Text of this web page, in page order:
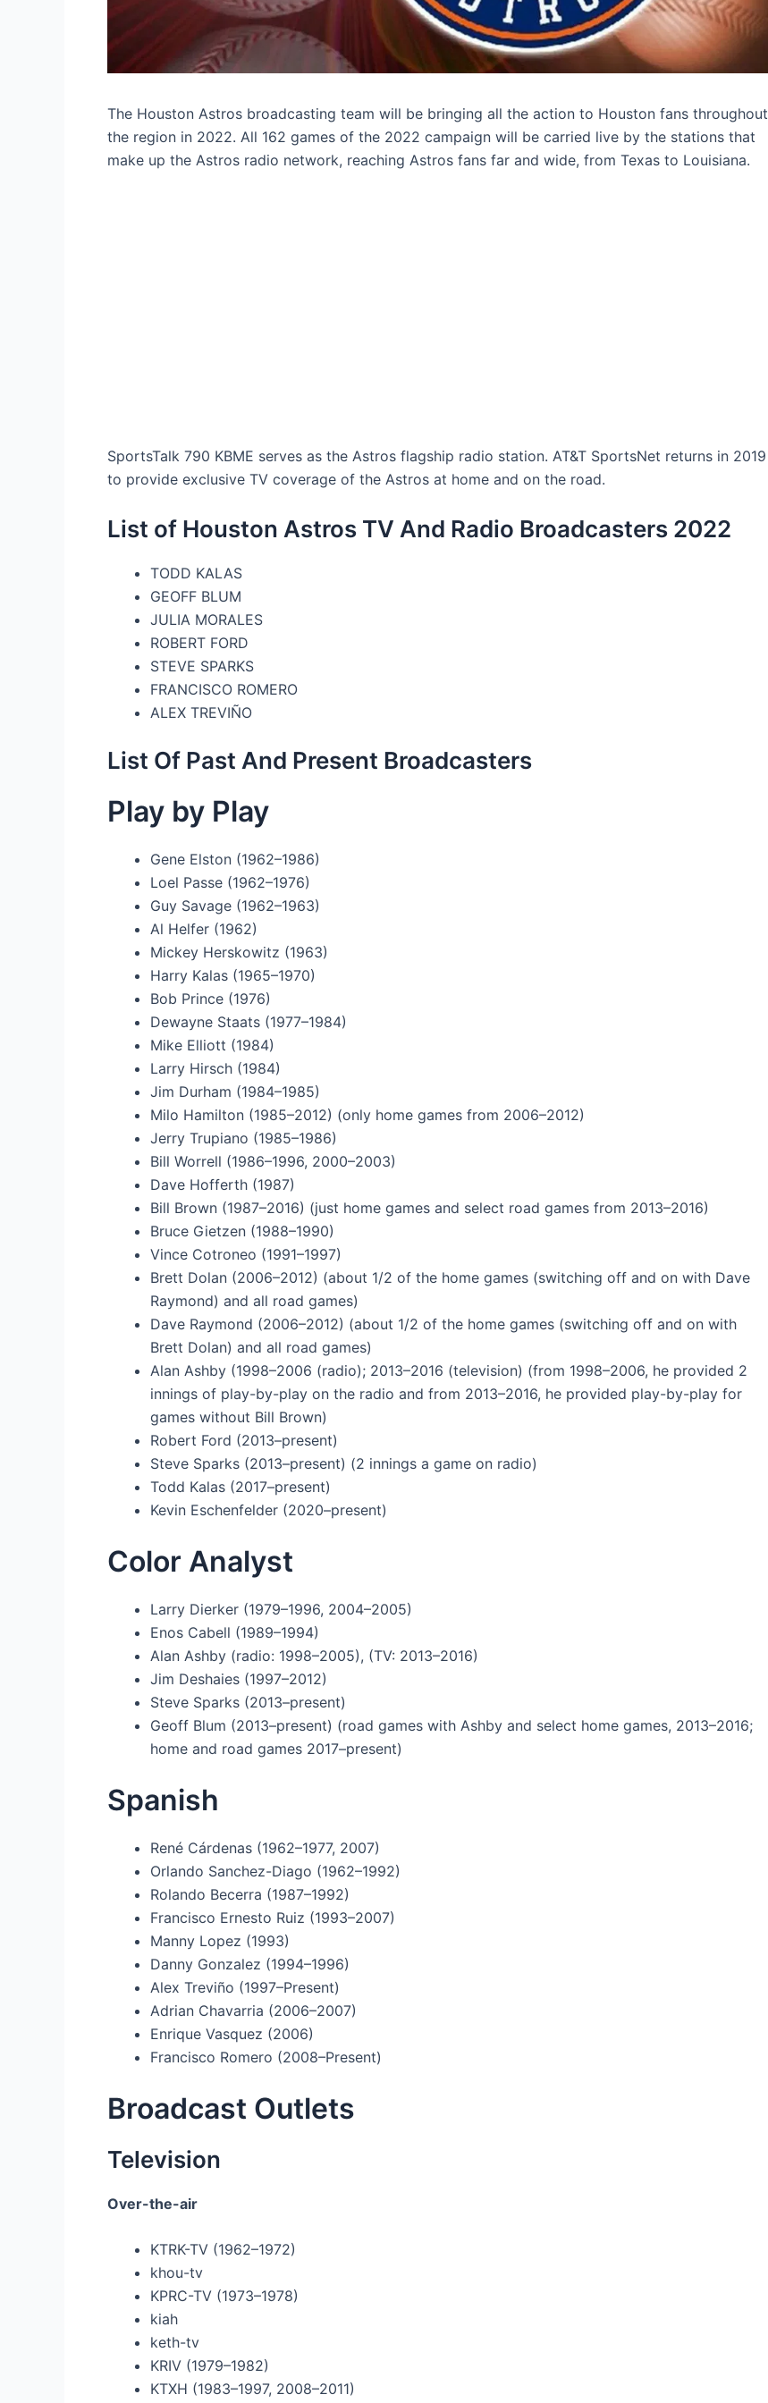
The Houston Astros broadcasting team will be bringing all the action to Houston fans throughout
the region in 2022. All 162 games of the 2022 campaign will be carried live by the stations that
make up the Astros radio network, reaching Astros fans far and wide, from Texas to Louisiana.
SportsTalk 790 KBME serves as the Astros flagship radio station. AT&T SportsNet returns in 2019
to provide exclusive TV coverage of the Astros at home and on the road.
List of Houston Astros TV And Radio Broadcasters 2022
TODD KALAS
GEOFF BLUM
JULIA MORALES
ROBERT FORD
STEVE SPARKS
FRANCISCO ROMERO
ALEX TREVIÑO
List Of Past And Present Broadcasters
Play by Play
Gene Elston (1962–1986)
Loel Passe (1962–1976)
Guy Savage (1962–1963)
Al Helfer (1962)
Mickey Herskowitz (1963)
Harry Kalas (1965–1970)
Bob Prince (1976)
Dewayne Staats (1977–1984)
Mike Elliott (1984)
Larry Hirsch (1984)
Jim Durham (1984–1985)
Milo Hamilton (1985–2012) (only home games from 2006–2012)
Jerry Trupiano (1985–1986)
Bill Worrell (1986–1996, 2000–2003)
Dave Hofferth (1987)
Bill Brown (1987–2016) (just home games and select road games from 2013–2016)
Bruce Gietzen (1988–1990)
Vince Cotroneo (1991–1997)
Brett Dolan (2006–2012) (about 1/2 of the home games (switching off and on with Dave
Raymond) and all road games)
Dave Raymond (2006–2012) (about 1/2 of the home games (switching off and on with
Brett Dolan) and all road games)
Alan Ashby (1998–2006 (radio); 2013–2016 (television) (from 1998–2006, he provided 2
innings of play-by-play on the radio and from 2013–2016, he provided play-by-play for
games without Bill Brown)
Robert Ford (2013–present)
Steve Sparks (2013–present) (2 innings a game on radio)
Todd Kalas (2017–present)
Kevin Eschenfelder (2020–present)
Color Analyst
Larry Dierker (1979–1996, 2004–2005)
Enos Cabell (1989–1994)
Alan Ashby (radio: 1998–2005), (TV: 2013–2016)
Jim Deshaies (1997–2012)
Steve Sparks (2013–present)
Geoff Blum (2013–present) (road games with Ashby and select home games, 2013–2016;
home and road games 2017–present)
Spanish
René Cárdenas (1962–1977, 2007)
Orlando Sanchez-Diago (1962–1992)
Rolando Becerra (1987–1992)
Francisco Ernesto Ruiz (1993–2007)
Manny Lopez (1993)
Danny Gonzalez (1994–1996)
Alex Treviño (1997–Present)
Adrian Chavarria (2006–2007)
Enrique Vasquez (2006)
Francisco Romero (2008–Present)
Broadcast Outlets
Television
Over-the-air
KTRK-TV (1962–1972)
khou-tv
KPRC-TV (1973–1978)
kiah
keth-tv
KRIV (1979–1982)
KTXH (1983–1997, 2008–2011)